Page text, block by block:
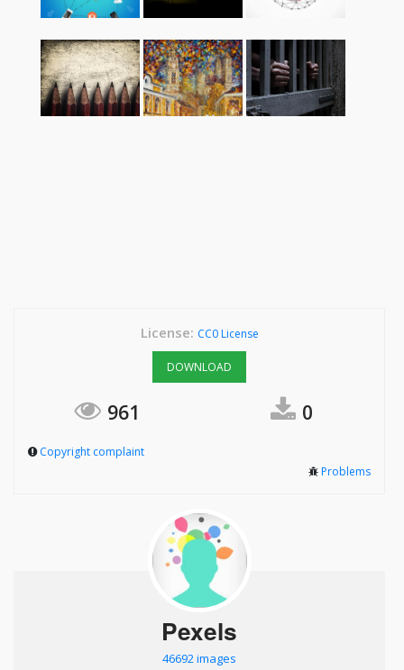
License: CC0 License
DOWNLOAD
961 0
Copyright complaint
Problems
Pexels
46692 images